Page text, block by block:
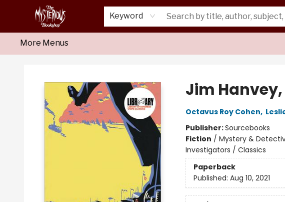
Keyword
Home
About Us
Shop
Monthly Crime Clubs
Events
Our Publications
Newsletter
More Menus
Jim
Octavus Roy Cohen,
Publisher:Sourcebooks
Fiction / Mystery &
Investigators / Classics
Paperback
Published: Aug 10, 2021